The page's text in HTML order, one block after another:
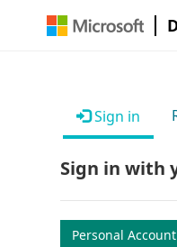
Sign in
Sign in with
Personal Account